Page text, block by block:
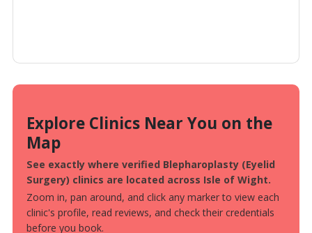
Explore Clinics Near You on the
Map
See exactly where verified Blepharoplasty (Eyelid
Surgery) clinics are located across Isle of Wight.
Zoom in, pan around, and click any marker to view each
clinic's profile, read reviews, and check their credentials
before you book.